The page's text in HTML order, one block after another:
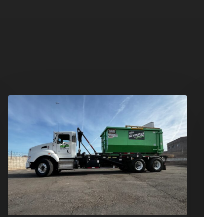
Rentals
Summerlin,
Las
Vegas:
Simple
Waste
Solutions